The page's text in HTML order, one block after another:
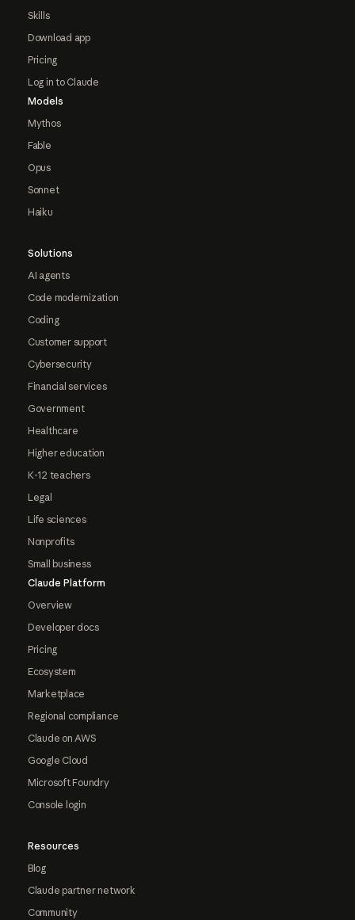
Skills
Download app
Pricing
Log in to Claude
Models
Mythos
Fable
Opus
Sonnet
Haiku
Solutions
AI agents
Code modernization
Coding
Customer support
Cybersecurity
Financial services
Government
Healthcare
Higher education
K-12 teachers
Legal
Life sciences
Nonprofits
Small business
Claude Platform
Overview
Developer docs
Pricing
Ecosystem
Marketplace
Regional compliance
Claude on AWS
Google Cloud
Microsoft Foundry
Console login
Resources
Blog
Claude partner network
Community